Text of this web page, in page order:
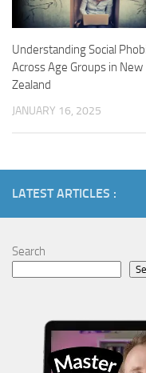
Understanding Social
Across Age Groups in New
Zealand
JANUARY 16, 2025
LATEST ARTICLES :
Search